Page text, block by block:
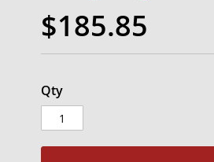
$185.85
Qty